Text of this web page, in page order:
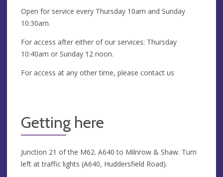
Open for service every Thursday 10am and Sunday
10:30am.
For access after either of our services: Thursday
10:40am or Sunday 12 noon.
For access at any other time, please contact us
Getting here
Junction 21 of the M62. A640 to Milnrow & Shaw. Turn
left at traffic lights (A640, Huddersfield Road).